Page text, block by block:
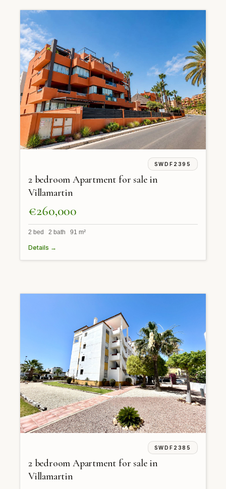
SWDF2395
2 bedroom Apartment for sale in
Villamartin
€260,000
2 bed 2 bath 91 m²
Details →
SWDF2385
2 bedroom Apartment for sale in
Villamartin